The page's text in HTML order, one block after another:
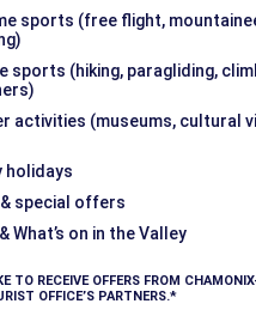
sports (free flight,
sports (hiking, paragliding,
activities (museums, cultural
holidays
& special offers
What’s on in the Valley
TO RECEIVE OFFERS FROM
OFFICE’S PARTNERS.